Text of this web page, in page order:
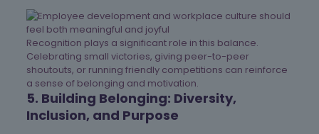
Recognition plays a significant role in this balance.
Celebrating small victories, giving peer-to-peer
shoutouts, or running friendly competitions can reinforce
a sense of belonging and motivation.
5. Building Belonging: Diversity,
Inclusion, and Purpose